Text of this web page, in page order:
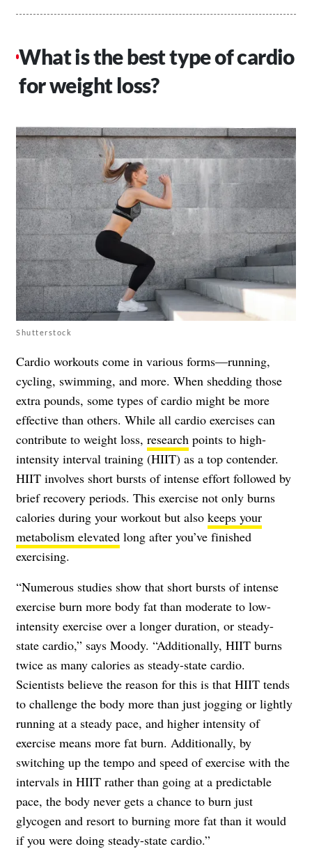
What is the best type of cardio
for weight loss?
Shutterstock
Cardio workouts come in various forms—running,
cycling, swimming, and more. When shedding those
extra pounds, some types of cardio might be more
effective than others. While all cardio exercises can
contribute to weight loss, research points to high-
intensity interval training (HIIT) as a top contender.
HIIT involves short bursts of intense effort followed by
brief recovery periods. This exercise not only burns
calories during your workout but also keeps your
metabolism elevated long after you’ve finished
exercising.
“Numerous studies show that short bursts of intense
exercise burn more body fat than moderate to low-
intensity exercise over a longer duration, or steady-
state cardio,” says Moody. “Additionally, HIIT burns
twice as many calories as steady-state cardio.
Scientists believe the reason for this is that HIIT tends
to challenge the body more than just jogging or lightly
running at a steady pace, and higher intensity of
exercise means more fat burn. Additionally, by
switching up the tempo and speed of exercise with the
intervals in HIIT rather than going at a predictable
pace, the body never gets a chance to burn just
glycogen and resort to burning more fat than it would
if you were doing steady-state cardio.”